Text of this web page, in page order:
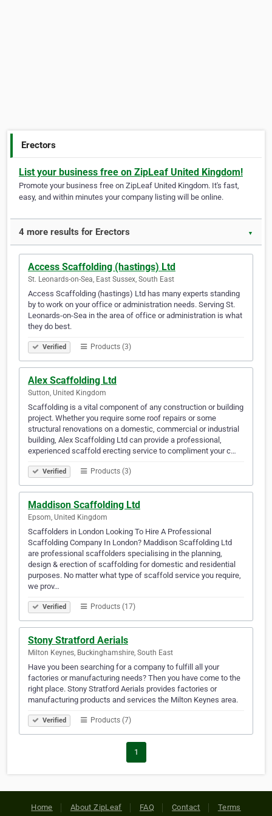
Erectors
List your business free on ZipLeaf United Kingdom!
Promote your business free on ZipLeaf United Kingdom. It's fast,
easy, and within minutes your company listing will be online.
4 more results for Erectors ▼
Access Scaffolding (hastings) Ltd
St. Leonards-on-Sea, East Sussex, South East
Access Scaffolding (hastings) Ltd has many experts standing
by to work on your office or administration needs. Serving St.
Leonards-on-Sea in the area of office or administration is what
they do best.
Verified Products (3)
Alex Scaffolding Ltd
Sutton, United Kingdom
Scaffolding is a vital component of any construction or building
project. Whether you require some roof repairs or some
structural renovations on a domestic, commercial or industrial
building, Alex Scaffolding Ltd can provide a professional,
experienced scaffold erecting service to compliment your c…
Verified Products (3)
Maddison Scaffolding Ltd
Epsom, United Kingdom
Scaffolders in London Looking To Hire A Professional
Scaffolding Company In London? Maddison Scaffolding Ltd
are professional scaffolders specialising in the planning,
design & erection of scaffolding for domestic and residential
purposes. No matter what type of scaffold service you require,
we prov…
Verified Products (17)
Stony Stratford Aerials
Milton Keynes, Buckinghamshire, South East
Have you been searching for a company to fulfill all your
factories or manufacturing needs? Then you have come to the
right place. Stony Stratford Aerials provides factories or
manufacturing products and services the Milton Keynes area.
Verified Products (7)
1
Home About ZipLeaf FAQ Contact Terms